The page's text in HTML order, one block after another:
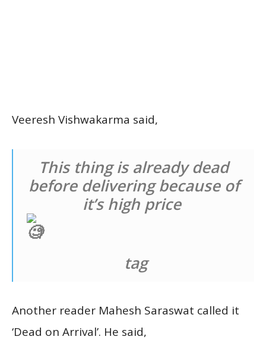
Veeresh Vishwakarma said,
This thing is already dead
before delivering because of
it’s high price
tag
Another reader Mahesh Saraswat called it
‘Dead on Arrival’. He said,